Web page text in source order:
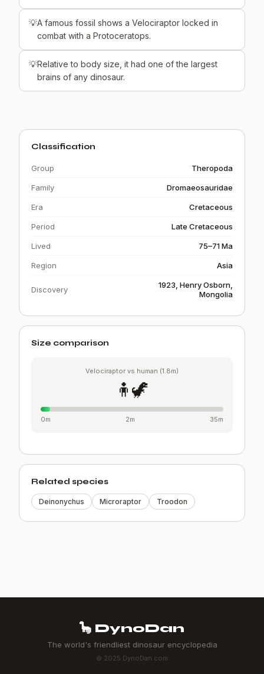
A famous fossil shows a Velociraptor locked in
combat with a Protoceratops.
Relative to body size, it had one of the largest
brains of any dinosaur.
Classification
Group Theropoda
Family Dromaeosauridae
Era Cretaceous
Period Late Cretaceous
Lived 75–71 Ma
Region Asia
Discovery
1923, Henry Osborn,
Mongolia
Size comparison
Velociraptor vs human (1.8m)
🧍🦖
0m 2m 35m
Related species
Deinonychus Microraptor Troodon
🦕 DynoDan
The world's friendliest dinosaur encyclopedia
© 2025 DynoDan.com